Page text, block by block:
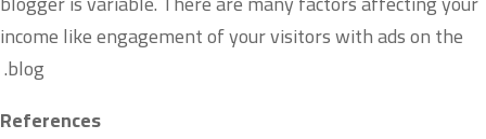
income like engagement of your visitors with ads on the
blog.
References